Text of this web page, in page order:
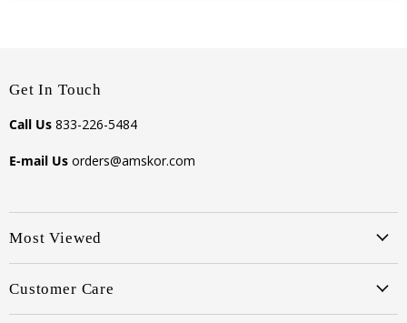
Get In Touch
Call Us 833-226-5484
E-mail Us orders@amskor.com
Most Viewed
Customer Care